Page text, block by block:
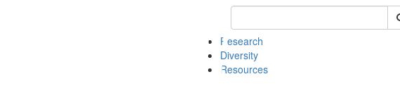
Keyword Search of psych
Research
Diversity
Resources